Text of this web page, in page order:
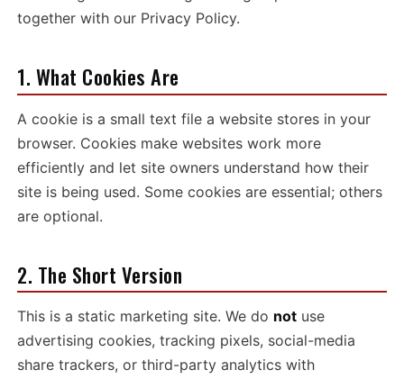
together with our Privacy Policy.
1. What Cookies Are
A cookie is a small text file a website stores in your
browser. Cookies make websites work more
efficiently and let site owners understand how their
site is being used. Some cookies are essential; others
are optional.
2. The Short Version
This is a static marketing site. We do not use
advertising cookies, tracking pixels, social-media
share trackers, or third-party analytics with